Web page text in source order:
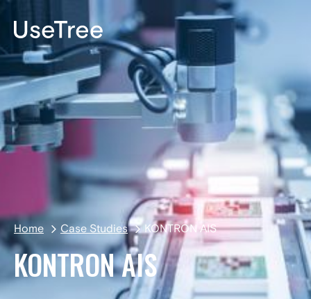
DE
Home Case Studies KONTRON AIS
KONTRON AIS